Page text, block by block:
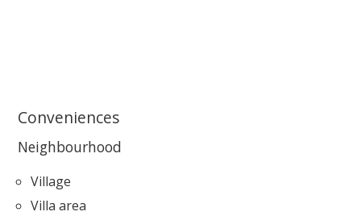
Conveniences
Neighbourhood
Village
Villa area